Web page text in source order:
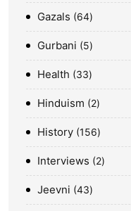
Gazals 64
Gurbani 5
Health 33
Hinduism 2
History 156
Interviews 2
Jeevni 43